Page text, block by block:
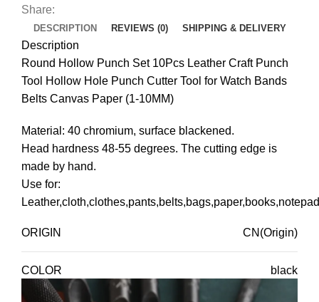
Share:
DESCRIPTION REVIEWS (0) SHIPPING & DELIVERY
Description
Round Hollow Punch Set 10Pcs Leather Craft Punch
Tool Hollow Hole Punch Cutter Tool for Watch Bands
Belts Canvas Paper (1-10MM)
Material: 40 chromium, surface blackened.
Head hardness 48-55 degrees. The cutting edge is
made by hand.
Use for:
ORIGIN CN(Origin)
COLOR black